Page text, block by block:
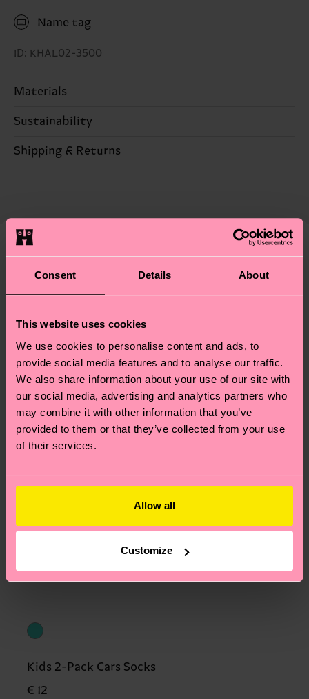
Consent Details About
This website uses cookies
We use cookies to personalise content and ads, to
provide social media features and to analyse our traffic.
We also share information about your use of our site with
our social media, advertising and analytics partners who
may combine it with other information that you’ve
provided to them or that they’ve collected from your use
of their services.
Allow all
Customize
Name tag
ID: KHAL02-3500
Materials
86% Cotton, 12% Polyamide, 2% Elastane
Sustainability
Sustainability is more than quality and
—as well as tips and tricks—visit our
sustainability page
Shipping & Returns
shipping overviewhere.Shipping time starts once
your order is shipped. Please keep in mind that
depends on the local postal service in your
Having questions about returns? Visit our
pageto find answers to the most frequently
asked questions.
We think you'll likeSimilar patterns
Kids 2-Pack Cars Socks
€ 12